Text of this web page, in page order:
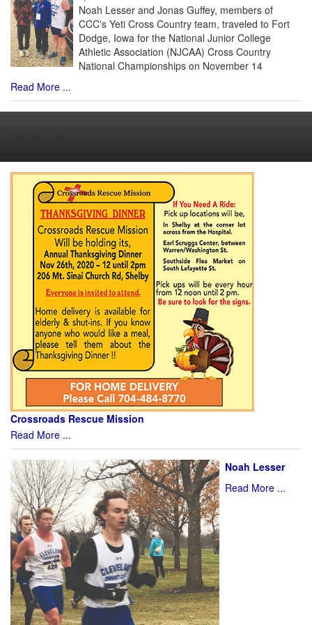
Noah Lesser and Jonas Guffey, members of
CCC's Yeti Cross Country team, traveled to Fort
Dodge, Iowa for the National Junior College
Athletic Association (NJCAA) Cross Country
National Championships on November 14
Read More ...
Crossroads Rescue Mission
Read More ...
Noah Lesser
Read More ...